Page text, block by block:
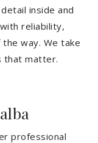
inside and
reliability,
way. We take
that matter.
professional